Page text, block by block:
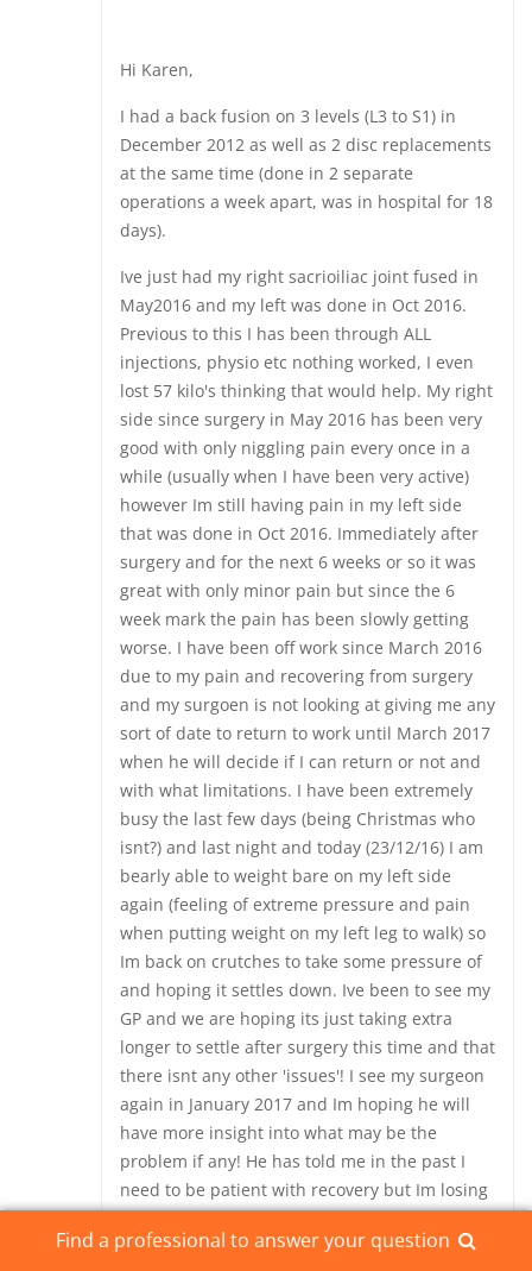
Find a professional to answer your question
Hi Karen,
I had a back fusion on 3 levels (L3 to S1) in
December 2012 as well as 2 disc replacements
at the same time (done in 2 separate
operations a week apart, was in hospital for 18
days).
Ive just had my right sacrioiliac joint fused in
May2016 and my left was done in Oct 2016.
Previous to this I has been through ALL
injections, physio etc nothing worked, I even
lost 57 kilo's thinking that would help. My right
side since surgery in May 2016 has been very
good with only niggling pain every once in a
while (usually when I have been very active)
however Im still having pain in my left side
that was done in Oct 2016. Immediately after
surgery and for the next 6 weeks or so it was
great with only minor pain but since the 6
week mark the pain has been slowly getting
worse. I have been off work since March 2016
due to my pain and recovering from surgery
and my surgoen is not looking at giving me any
sort of date to return to work until March 2017
when he will decide if I can return or not and
with what limitations. I have been extremely
busy the last few days (being Christmas who
isnt?) and last night and today (23/12/16) I am
bearly able to weight bare on my left side
again (feeling of extreme pressure and pain
when putting weight on my left leg to walk) so
Im back on crutches to take some pressure of
and hoping it settles down. Ive been to see my
GP and we are hoping its just taking extra
longer to settle after surgery this time and that
there isnt any other 'issues'! I see my surgeon
again in January 2017 and Im hoping he will
have more insight into what may be the
problem if any! He has told me in the past I
need to be patient with recovery but Im losing
my patience when it comes to pain! Since my
back surgerys including the SIJ fusions I really